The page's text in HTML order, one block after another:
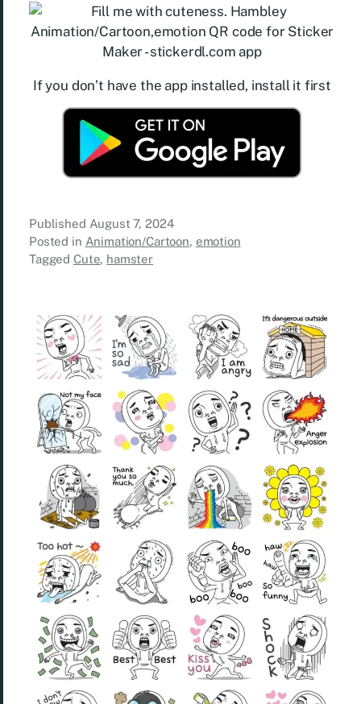
If you don’t have the app installed, install it first
Published August 7, 2024
Posted in Animation/Cartoon, emotion
Tagged Cute, hamster